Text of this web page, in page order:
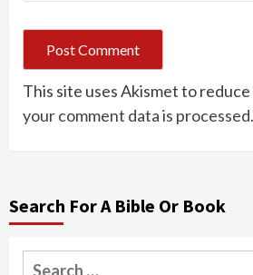
This site uses Akismet to reduce
your comment data is processed.
Search For A Bible Or Book
Search